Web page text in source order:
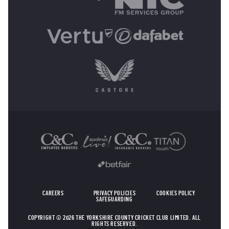
CAREERS PRIVACY POLICIES
COOKIES POLICY
SAFEGUARDING
COPYRIGHT © 2026 THE YORKSHIRE COUNTY CRICKET CLUB LIMITED. ALL
RIGHTS RESERVED.